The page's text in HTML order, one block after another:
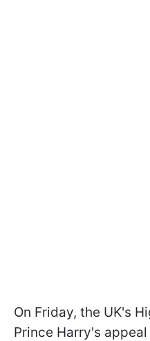
On Friday, the UK's
Prince Harry's